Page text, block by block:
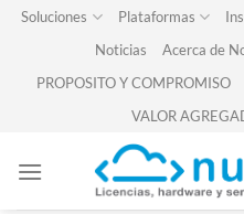
SkipSoluciones Plataformas
Noticias
Acerca de
PROPOSITO Y COMPROMISO
VALOR